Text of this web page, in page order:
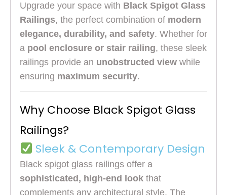
Upgrade your space with Black Spigot Glass
Railings, the perfect combination of modern
elegance, durability, and safety. Whether for
a pool enclosure or stair railing, these sleek
railings provide an unobstructed view while
ensuring maximum security.
Why Choose Black Spigot Glass
Railings?
Sleek & Contemporary Design
Black spigot glass railings offer a
sophisticated, high-end look that
complements any architectural style. The